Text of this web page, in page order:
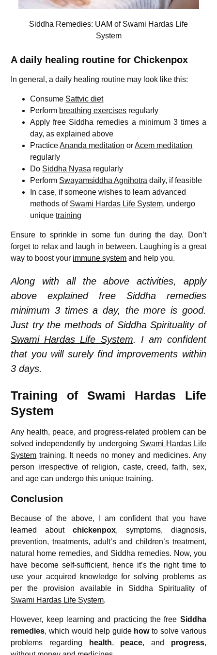
Siddha Remedies: UAM of Swami Hardas Life
System
A daily healing routine for Chickenpox
In general, a daily healing routine may look like this:
Consume Sattvic diet
Perform breathing exercises regularly
Apply free Siddha remedies a minimum 3 times a
day, as explained above
PracticeAnanda meditation orAcem meditation
regularly
Do Siddha Nyasa regularly
Perform Swayamsiddha Agnihotra daily, if feasible
In case, if someone wishes to learn advanced
methods of Swami Hardas Life System, undergo
uniquetraining
Ensure to sprinkle in some fun during the day. Don’t
forget to relax and laugh in between. Laughing is a great
way to boost your immune system and help you.
Along with all the above activities, apply
above explained free Siddha remedies
minimum 3 times a day, the more is good.
Just try the methods of Siddha Spirituality of
Swami Hardas Life System. I am confident
that you will surely find improvements within
3 days.
Training of Swami Hardas Life
System
Any health, peace, and progress-related problem can be
solved independently by undergoing Swami Hardas Life
System training. It needs no money and medicines. Any
person irrespective of religion, caste, creed, faith, sex,
and age can undergo this unique training.
Conclusion
Because of the above, I am confident that you have
learned about chickenpox, symptoms, diagnosis,
prevention, treatments, adult’s and children’s treatment,
natural home remedies, and Siddha remedies. Now, you
have become self-sufficient, hence it’s the right time to
use your acquired knowledge for solving problems as
per the provision available in Siddha Spirituality of
Swami Hardas Life System.
However, keep learning and practicing the free Siddha
remedies, which would help guide howto solve various
problems regarding
health, peace, and progress,